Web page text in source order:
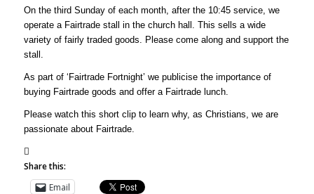
On the third Sunday of each month, after the 10:45 service, we
operate a Fairtrade stall in the church hall. This sells a wide
variety of fairly traded goods. Please come along and support the
stall.
As part of ‘Fairtrade Fortnight’ we publicise the importance of
buying Fairtrade goods and offer a Fairtrade lunch.
Please watch this short clip to learn why, as Christians, we are
passionate about Fairtrade.
Share this:
Email